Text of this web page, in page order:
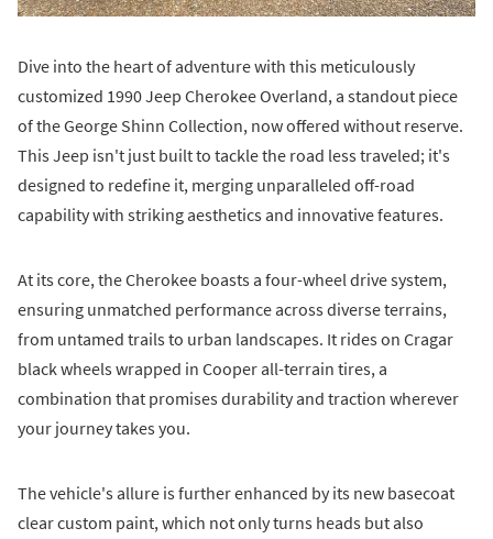
Dive into the heart of adventure with this meticulously
customized 1990 Jeep Cherokee Overland, a standout piece
of the George Shinn Collection, now offered without reserve.
This Jeep isn't just built to tackle the road less traveled; it's
designed to redefine it, merging unparalleled off-road
capability with striking aesthetics and innovative features.
At its core, the Cherokee boasts a four-wheel drive system,
ensuring unmatched performance across diverse terrains,
from untamed trails to urban landscapes. It rides on Cragar
black wheels wrapped in Cooper all-terrain tires, a
combination that promises durability and traction wherever
your journey takes you.
The vehicle's allure is further enhanced by its new basecoat
clear custom paint, which not only turns heads but also